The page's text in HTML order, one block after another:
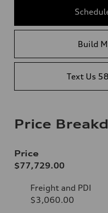
Build
Text Us
Price
Price
$77,729.00
Freight and PDI
$3,060.00